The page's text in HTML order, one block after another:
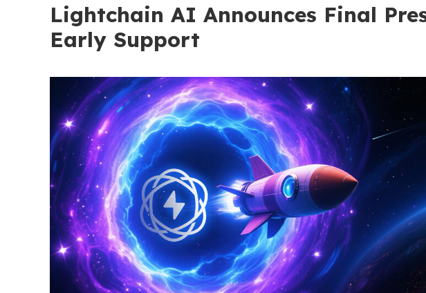
Lightchain AI Announces Final
Early Support